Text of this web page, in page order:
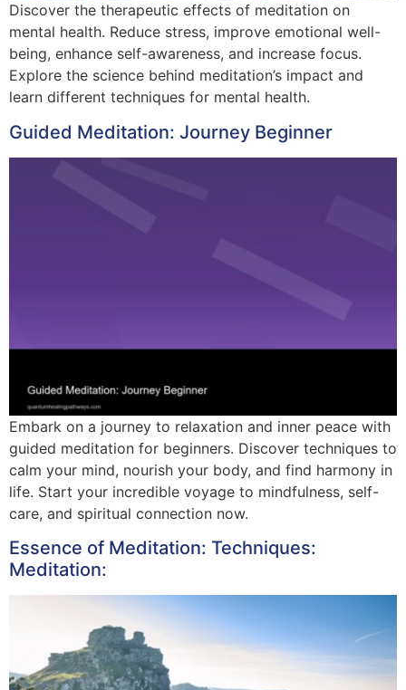
Discover the therapeutic effects of meditation on
mental health. Reduce stress, improve emotional well-
being, enhance self-awareness, and increase focus.
Explore the science behind meditation’s impact and
learn different techniques for mental health.
Guided Meditation: Journey Beginner
Embark on a journey to relaxation and inner peace with
guided meditation for beginners. Discover techniques to
calm your mind, nourish your body, and find harmony in
life. Start your incredible voyage to mindfulness, self-
care, and spiritual connection now.
Essence of Meditation: Techniques:
Meditation: